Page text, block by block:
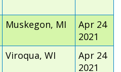
Muskegon, MI
Apr 24
2021
Viroqua, WI
Apr 24
2021